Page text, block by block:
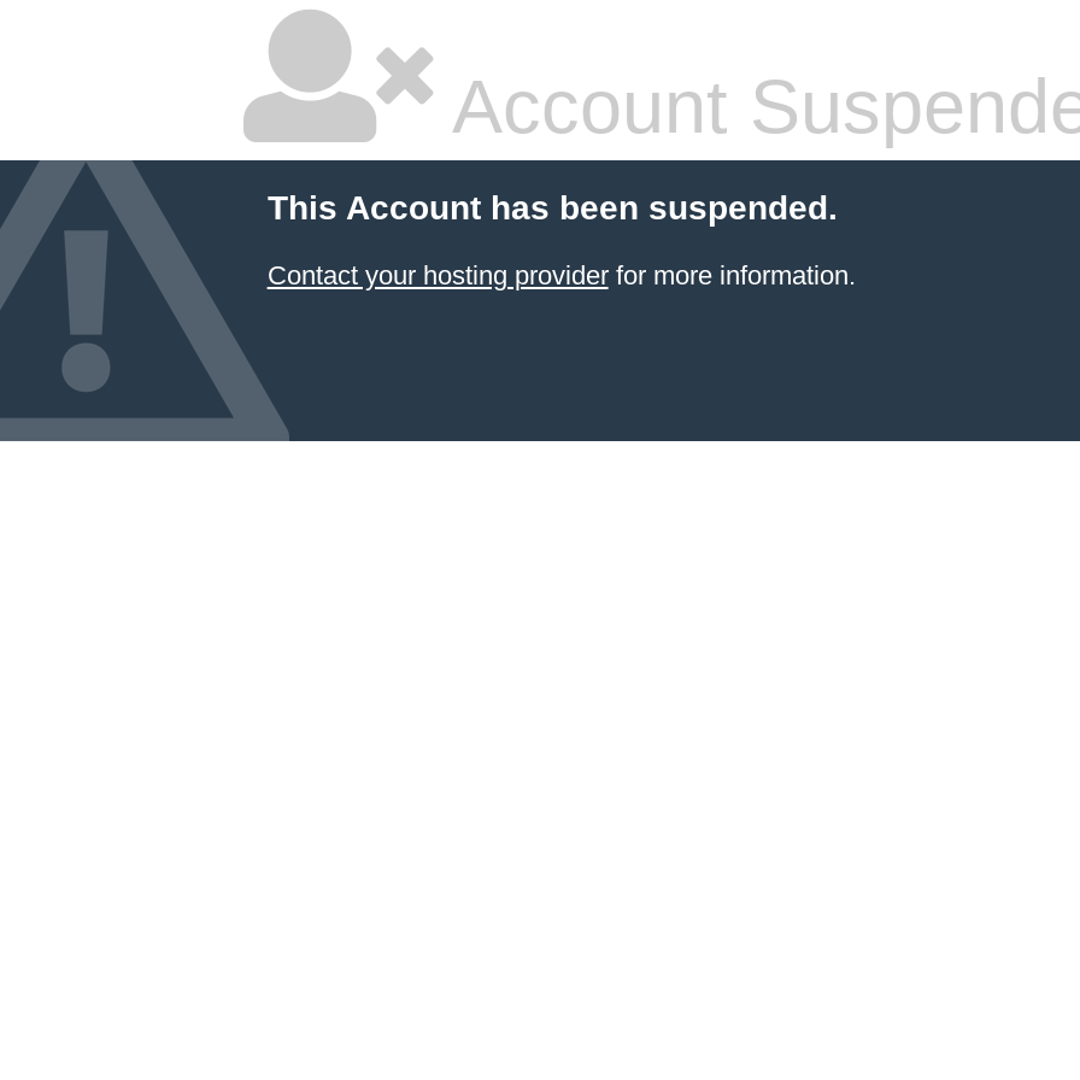
Account
This Account has been suspended.
Contact your hosting providerfor more information.